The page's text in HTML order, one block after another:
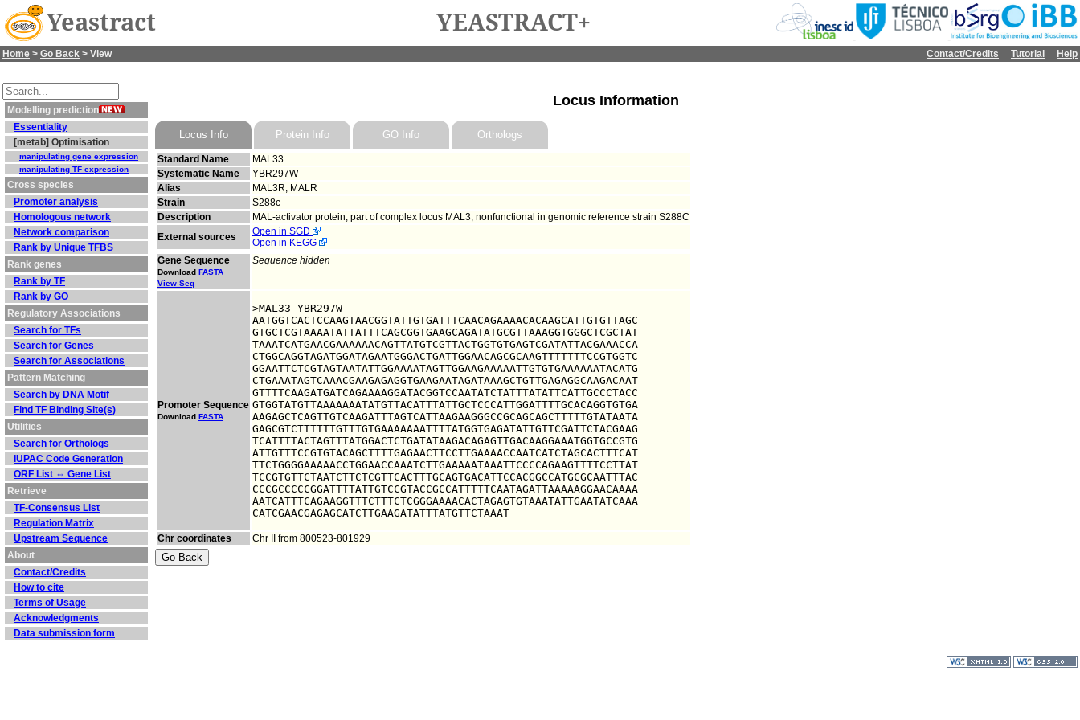
Yeastract YEASTRACT+
Home > Go Back > View Contact/Credits Tutorial Help
Modelling prediction
Essentiality
[metab] Optimisation
manipulating gene expression
manipulating TF expression
Cross species
Promoter analysis
Homologous network
Network comparison
Rank by Unique TFBS
Rank genes
Rank by TF
Rank by GO
Regulatory Associations
Search for TFs
Search for Genes
Search for Associations
Pattern Matching
Search by DNA Motif
Find TF Binding Site(s)
Utilities
Search for Orthologs
IUPAC Code Generation
ORF List ⇔ Gene List
Retrieve
TF-Consensus List
Regulation Matrix
Upstream Sequence
About
Contact/Credits
How to cite
Terms of Usage
Acknowledgments
Data submission form
Locus Information
Locus Info Protein Info GO Info Orthologs
Standard Name
MAL33
Systematic Name
YBR297W
Alias
MAL3R, MALR
Strain
S288c
Description
MAL-activator protein; part of complex locus MAL3; nonfunctional in genomic reference strain S288C
External sources
Open in SGD
Open in KEGG
Gene Sequence
Download FASTA
View Seq
Sequence hidden
Promoter Sequence
Download FASTA
>MAL33 YBR297W
AATGGTCACTCCAAGTAACGGTATTGTGATTTCAACAGAAAACACAAGCATTGTGTTAGC
GTGCTCGTAAAATATTATTTCAGCGGTGAAGCAGATATGCGTTAAAGGTGGGCTCGCTAT
TAAATCATGAACGAAAAAACAGTTATGTCGTTACTGGTGTGAGTCGATATTACGAAACCA
CTGGCAGGTAGATGGATAGAATGGGACTGATTGGAACAGCGCAAGTTTTTTTCCGTGGTC
GGAATTCTCGTAGTAATATTGGAAAATAGTTGGAAGAAAAATTGTGTGAAAAAATACATG
CTGAAATAGTCAAACGAAGAGAGGTGAAGAATAGATAAAGCTGTTGAGAGGCAAGACAAT
GTTTTCAAGATGATCAGAAAAGGATACGGTCCAATATCTATTTATATTCATTGCCCTACC
GTGGTATGTTAAAAAAATATGTTACATTTATTGCTCCCATTGGATTTTGCACAGGTGTGA
AAGAGCTCAGTTGTCAAGATTTAGTCATTAAGAAGGGCCGCAGCAGCTTTTTGTATAATA
GAGCGTCTTTTTTGTTTGTGAAAAAAATTTTATGGTGAGATATTGTTCGATTCTACGAAG
TCATTTTACTAGTTTATGGACTCTGATATAAGACAGAGTTGACAAGGAAATGGTGCCGTG
ATTGTTTCCGTGTACAGCTTTTGAGAACTTCCTTGAAAACCAATCATCTAGCACTTTCAT
TTCTGGGGAAAAACCTGGAACCAAATCTTGAAAAATAAATTCCCCAGAAGTTTTCCTTAT
TCCGTGTTCTAATCTTCTCGTTCACTTTGCAGTGACATTCCACGGCCATGCGCAATTTAC
CCCGCCCCCGGATTTTATTGTCCGTACCGCCATTTTTCAATAGATTAAAAAGGAACAAAA
AATCATTTCAGAAGGTTTCTTTCTCGGGAAAACACTAGAGTGTAAATATTGAATATCAAA
CATCGAACGAGAGCATCTTGAAGATATTTATGTTCTAAAT
Chr coordinates Chr II from 800523-801929